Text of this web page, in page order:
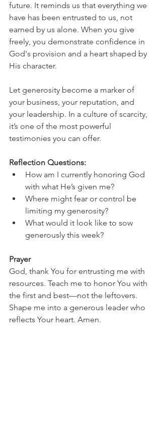
future. It reminds us that everything we
have has been entrusted to us, not
earned by us alone. When you give
freely, you demonstrate confidence in
God's provision and a heart shaped by
His character.
Let generosity become a marker of
your business, your reputation, and
your leadership. In a culture of scarcity,
it’s one of the most powerful
testimonies you can offer.
Reflection Questions:
How am I currently honoring God
with what He’s given me?
Where might fear or control be
limiting my generosity?
What would it look like to sow
generously this week?
Prayer
God, thank You for entrusting me with
resources. Teach me to honor You with
the first and best—not the leftovers.
Shape me into a generous leader who
reflects Your heart. Amen.